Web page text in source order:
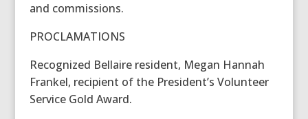
and commissions.
PROCLAMATIONS
Recognized Bellaire resident, Megan Hannah
Frankel, recipient of the President’s Volunteer
Service Gold Award.